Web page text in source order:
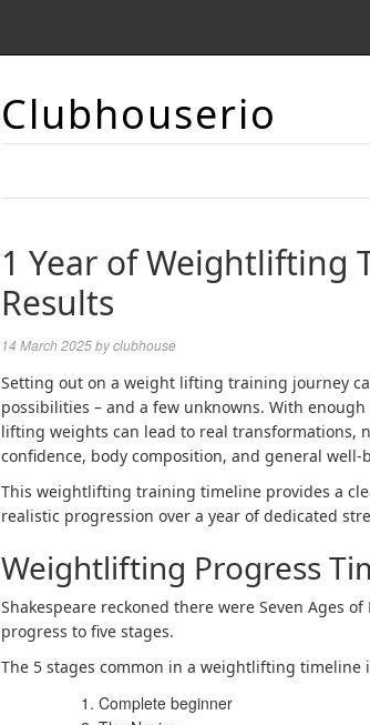
Clubhouserio
1 Year of Weightlifting
Results
14 March 2025byclubhouse
Setting out on a weight lifting training journey
possibilities – and a few unknowns. With
lifting weights can lead to real transformations,
confidence, body composition, and general well-
This weightlifting training timeline provides a
realistic progression over a year of dedicated
Weightlifting Progress
Shakespeare reckoned there were Seven Ages of
progress to five stages.
The 5 stages common in a weightlifting timeline
Complete beginner